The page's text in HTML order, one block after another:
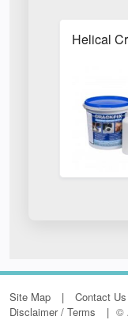
Helical
Site Map Contact Us
Disclaimer / Terms
©